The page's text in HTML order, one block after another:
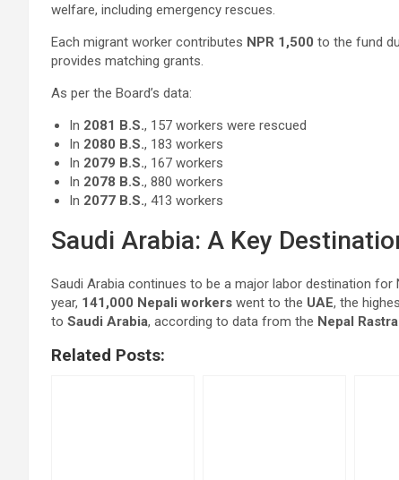
welfare, including emergency rescues.
Each migrant worker contributes NPR 1,500 to the fund
provides matching grants.
As per the Board’s data:
In 2081 B.S., 157 workers were rescued
In 2080 B.S., 183 workers
In 2079 B.S., 167 workers
In 2078 B.S., 880 workers
In 2077 B.S., 413 workers
Saudi Arabia: A Key
Saudi Arabia continues to be a major labor destination
year, 141,000 Nepali workers went to the UAE, the
to Saudi Arabia, according to data from the Nepal
Related Posts: